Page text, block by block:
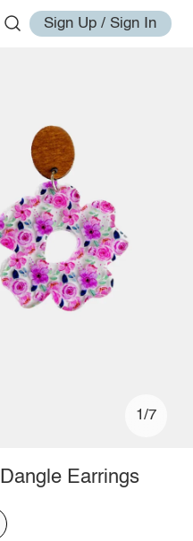
Sign Up / Sign In
1/7
Earrings